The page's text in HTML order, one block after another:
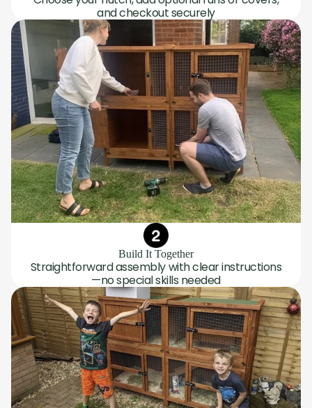
and checkout securely
Build It Together
Straightforward assembly with clear instructions
—no special skills needed